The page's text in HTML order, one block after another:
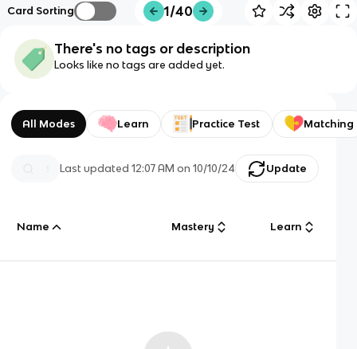
Card Sorting 1/40
There's no tags or description
Looks like no tags are added yet.
All Modes Learn Practice Test Matching
Last updated12:07 AM on 10/10/24 Update
Name Mastery Learn